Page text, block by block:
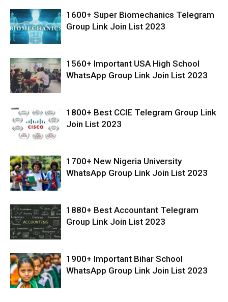
1600+ Super Biomechanics Telegram
Group Link Join List 2023
1560+ Important USA High School
WhatsApp Group Link Join List 2023
1800+ Best CCIE Telegram Group Link
Join List 2023
1700+ New Nigeria University
WhatsApp Group Link Join List 2023
1880+ Best Accountant Telegram
Group Link Join List 2023
1900+ Important Bihar School
WhatsApp Group Link Join List 2023